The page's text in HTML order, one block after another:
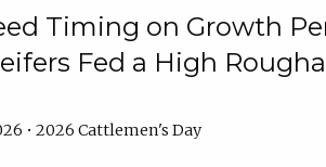
Timing on Growth
Fed a High
• 2026 Cattlemen's Day